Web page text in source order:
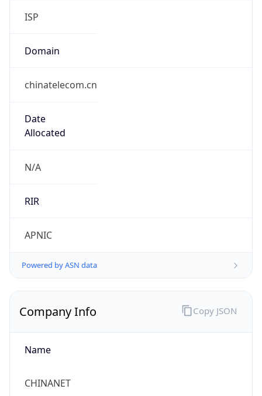
ISP
Domain
chinatelecom.cn
Date
Allocated
N/A
RIR
APNIC
Powered by ASN data
Company Info
Name
CHINANET
Copy JSON